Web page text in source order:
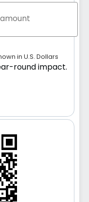
in U.S. Dollars
round impact.